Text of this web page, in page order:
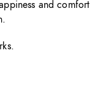
and comfort